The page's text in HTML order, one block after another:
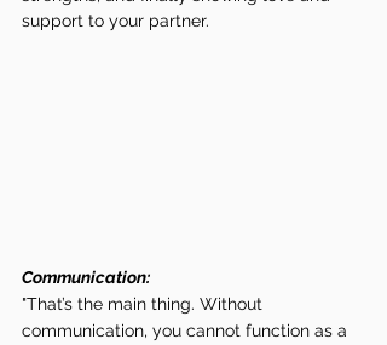
support to your partner.
Communication:
"That’s the main thing. Without
communication, you cannot function as a